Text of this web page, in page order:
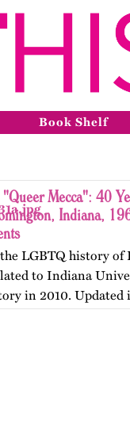
Book Shelf
Mecca": 40
Indiana,
LGBTQ history of
to Indiana
in 2010. Updated